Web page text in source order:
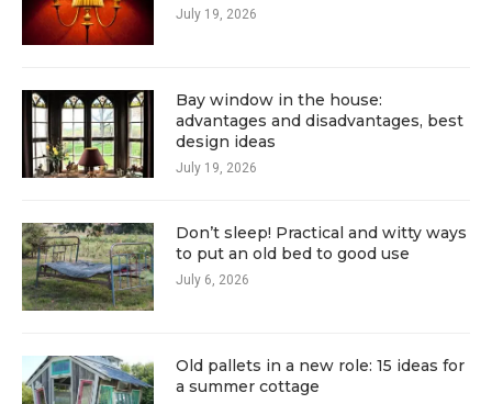
July 19, 2026
Bay window in the house:
advantages and disadvantages, best
design ideas
July 19, 2026
Don’t sleep! Practical and witty ways
to put an old bed to good use
July 6, 2026
Old pallets in a new role: 15 ideas for
a summer cottage